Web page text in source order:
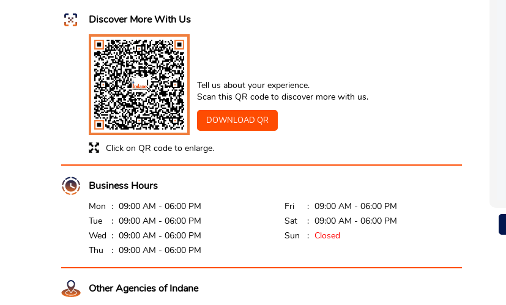
Discover More With Us
Click on QR code to enlarge.
Tell us about your experience.
Scan this QR code to discover more with us.
DOWNLOAD QR
Business Hours
Mon
09:00 AM - 06:00 PM
Tue
09:00 AM - 06:00 PM
Wed
09:00 AM - 06:00 PM
Thu
09:00 AM - 06:00 PM
Fri
09:00 AM - 06:00 PM
Sat
09:00 AM - 06:00 PM
Sun
Closed
Other Agencies of Indane